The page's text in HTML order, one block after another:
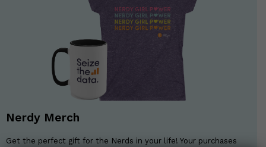
Nerdy Merch
Get the perfect gift for the Nerds in your life! Your purchases